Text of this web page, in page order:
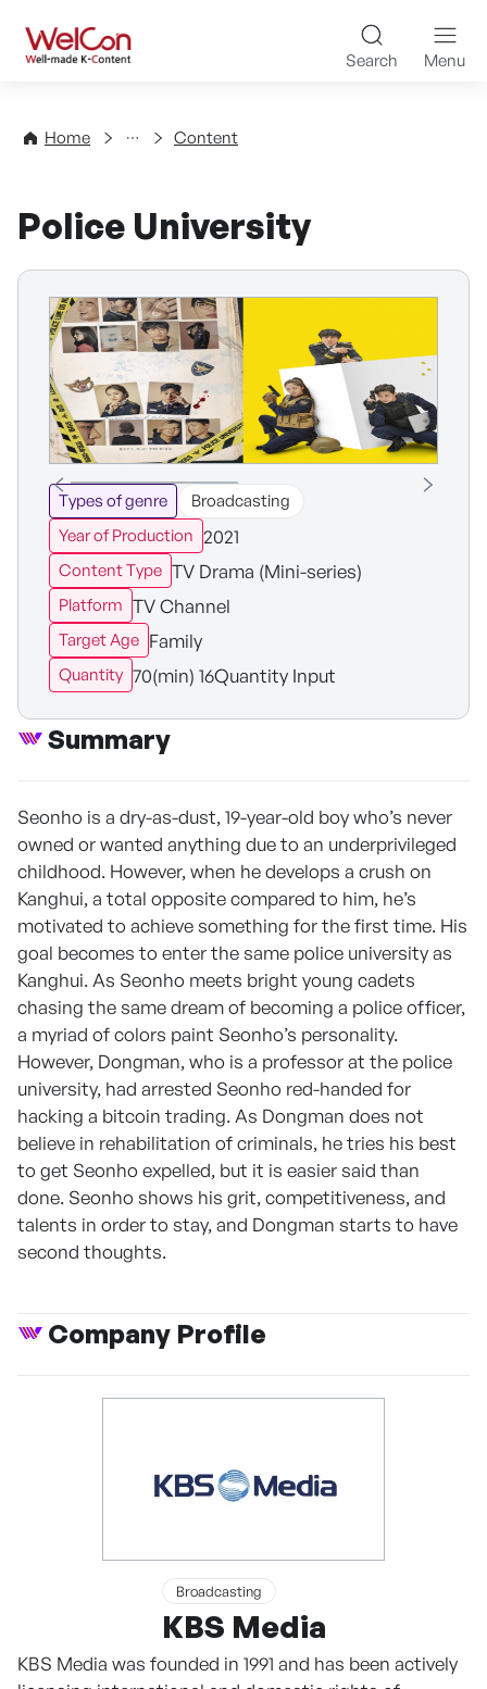
WelCon Well-made K-
Search Menu
Home
Directory Content
Police University
Types of genre
Broadcasting
Year of Production 2021
Content Type TV Drama (Mini-series)
Platform TV Channel
Target Age Family
Quantity 70(min) 16Quantity Input
Summary
Seonho is a dry-as-dust, 19-year-old boy who’s never
owned or wanted anything due to an underprivileged
childhood. However, when he develops a crush on
Kanghui, a total opposite compared to him, he’s
motivated to achieve something for the first time. His
goal becomes to enter the same police university as
Kanghui. As Seonho meets bright young cadets
chasing the same dream of becoming a police officer,
a myriad of colors paint Seonho’s personality.
However, Dongman, who is a professor at the police
university, had arrested Seonho red-handed for
hacking a bitcoin trading. As Dongman does not
believe in rehabilitation of criminals, he tries his best
to get Seonho expelled, but it is easier said than
done. Seonho shows his grit, competitiveness, and
talents in order to stay, and Dongman starts to have
second thoughts.
Company Profile
Broadcasting
KBS Media
KBS Media was founded in 1991 and has been actively